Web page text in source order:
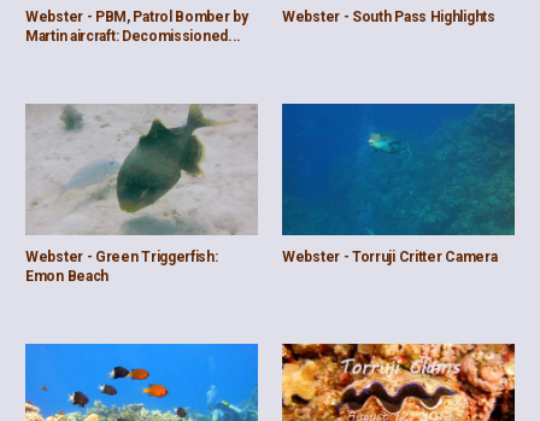
Webster - PBM, Patrol Bomber by
Martin aircraft: Decomissioned...
Webster - South Pass Highlights
Webster - Green Triggerfish:
Emon Beach
Webster - Torruji Critter Camera